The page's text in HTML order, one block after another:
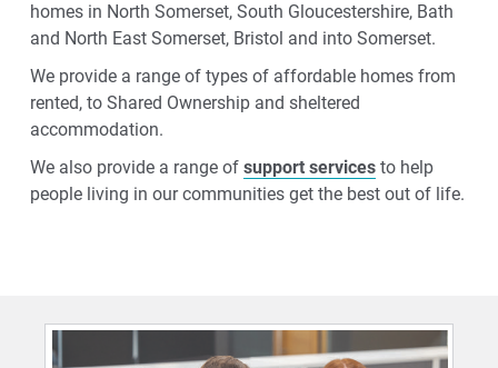
homes in North Somerset, South Gloucestershire, Bath
and North East Somerset, Bristol and into Somerset.
We provide a range of types of affordable homes from
rented, to Shared Ownership and sheltered
accommodation.
We also provide a range of support servicesto help
people living in our communities get the best out of life.